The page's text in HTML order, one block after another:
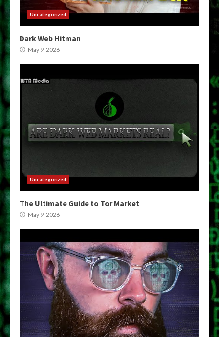
Uncategorized
Dark Web Hitman
May 9, 2026
Uncategorized
The Ultimate Guide to Tor Market
May 9, 2026